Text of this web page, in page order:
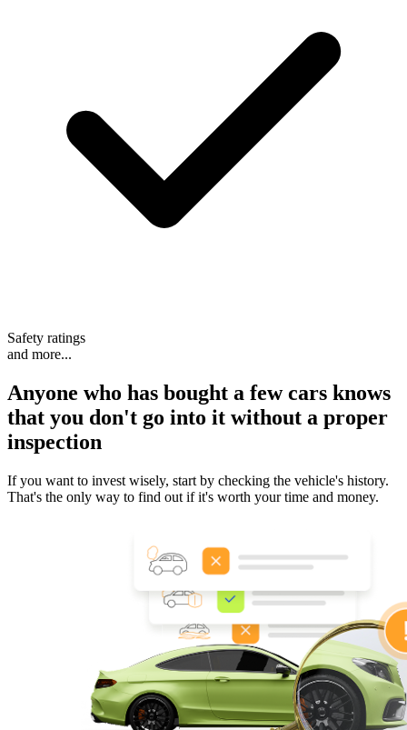
Safety ratings
and more...
Anyone who has bought a few cars knows
that you don't go into it without a proper
inspection
If you want to invest wisely, start by checking the vehicle's history.
That's the only way to find out if it's worth your time and money.